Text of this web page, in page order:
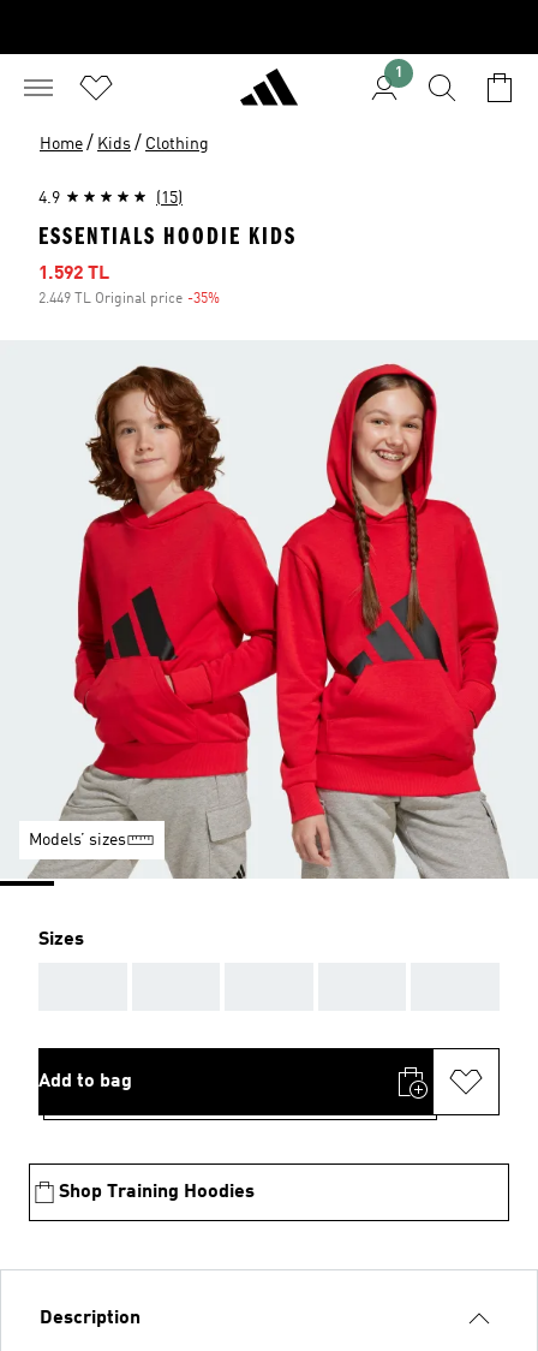
1
Home / Kids / Clothing
4.9 (15)
ESSENTIALS HOODIE KIDS
Sale price
1.592 TL
2.449 TL Original price -35%
Models’ sizes
Sizes
Add to bag
Shop Training Hoodies
Description